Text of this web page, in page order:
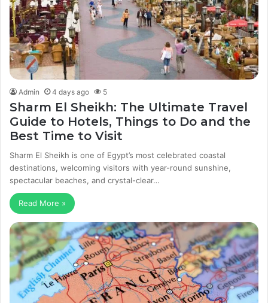
Admin 4 days ago 5
Sharm El Sheikh: The Ultimate Travel
Guide to Hotels, Things to Do and the
Best Time to Visit
Sharm El Sheikh is one of Egypt’s most celebrated coastal
destinations, welcoming visitors with year-round sunshine,
spectacular beaches, and crystal-clear…
Read More »